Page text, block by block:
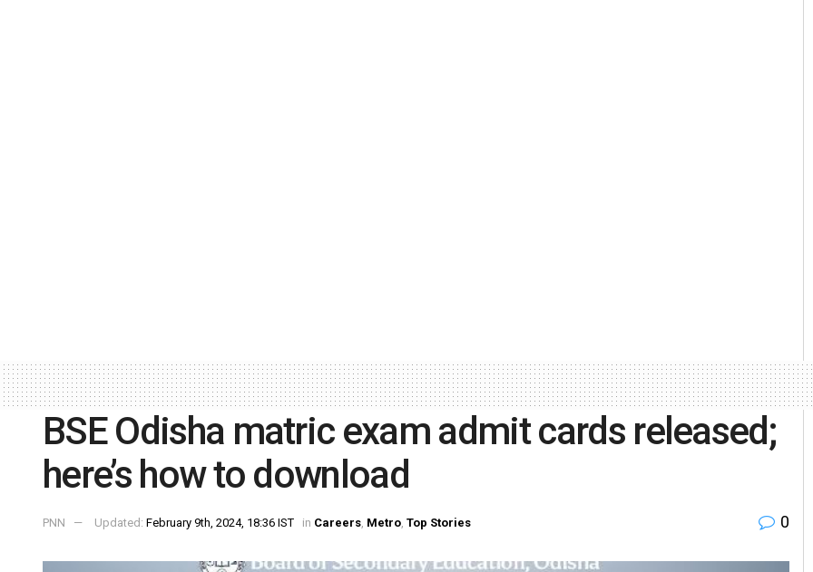
BSE Odisha matric exam admit cards released;
here’s how to download
PNN Updated: February 9th, 2024, 18:36 IST in Careers, Metro, Top Stories 0